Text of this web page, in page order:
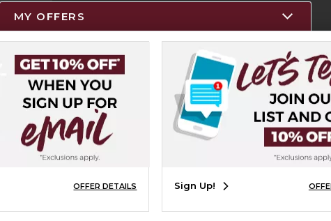
Resources
Track an Order
Delivery Options
Payments Accepted
Returns
MY OFFERS
OFFER DETAILS Sign Up!